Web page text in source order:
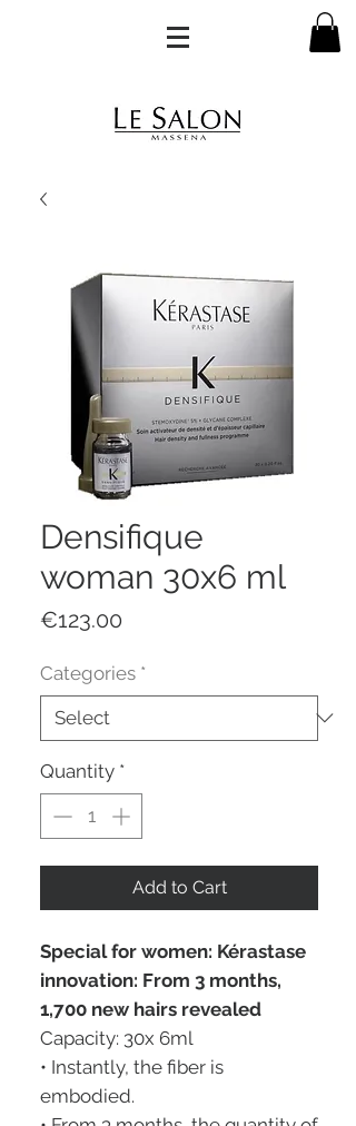
Densifique
woman 30x6 ml
€123.00
Categories *
Quantity *
Add to Cart
Special for women: Kérastase
innovation: From 3 months,
1,700 new hairs revealed
Capacity: 30x 6ml
• Instantly, the fiber is
embodied.